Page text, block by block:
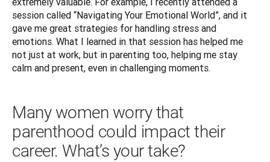
session called “Navigating Your Emotional World”, and it
gave me great strategies for handling stress and
emotions. What I learned in that session has helped me
not just at work, but in parenting too, helping me stay
calm and present, even in challenging moments.
Many women worry that
parenthood could impact their
career. What’s your take?